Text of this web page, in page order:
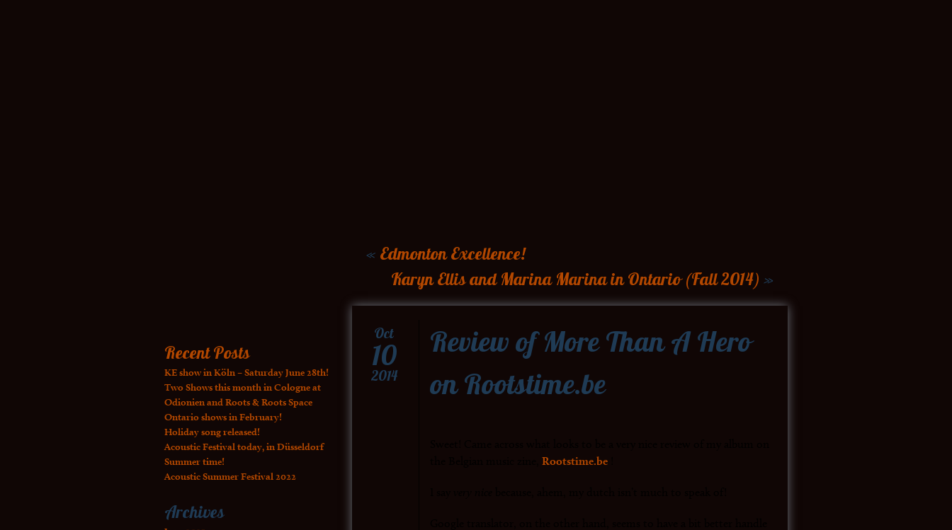
Recent Posts
KE show in Köln – Saturday June 28th!
Two Shows this month in Cologne at
Odionien and Roots & Roots Space
Ontario shows in February!
Holiday song released!
Acoustic Festival today, in Düsseldorf
Summer time!
Acoustic Summer Festival 2022
Archives
« Edmonton Excellence!
Karyn Ellis and Marina Marina in Ontario (Fall 2014) »
Oct
10
2014
Review of More Than A Hero
on Rootstime.be
Rootstime.be